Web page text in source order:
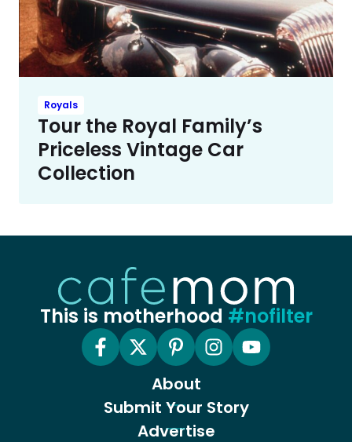
Royals
Tour the Royal Family’s
Priceless Vintage Car
Collection
This is motherhood #nofilter
About
Submit Your Story
Advertise